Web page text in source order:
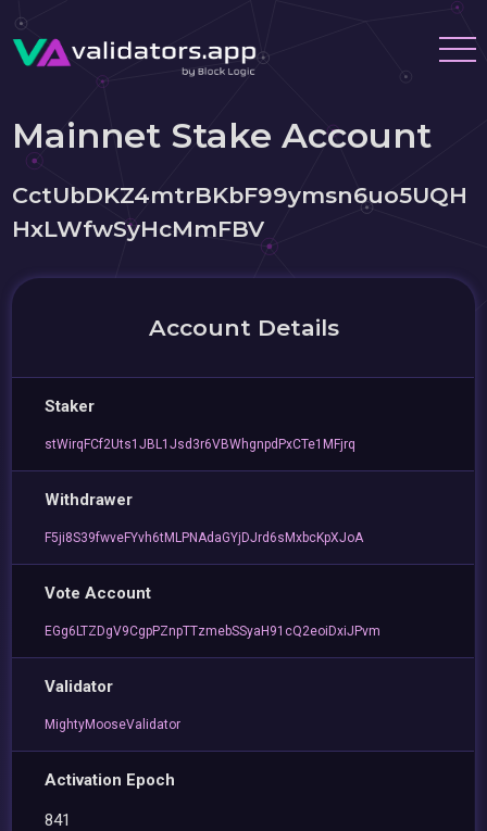
Mainnet Stake Account
CctUbDKZ4mtrBKbF99ymsn6uo5UQH
HxLWfwSyHcMmFBV
Account Details
Staker
stWirqFCf2Uts1JBL1Jsd3r6VBWhgnpdPxCTe1MFjrq
Withdrawer
F5ji8S39fwveFYvh6tMLPNAdaGYjDJrd6sMxbcKpXJoA
Vote Account
EGg6LTZDgV9CgpPZnpTTzmebSSyaH91cQ2eoiDxiJPvm
Validator
MightyMooseValidator
Activation Epoch
841